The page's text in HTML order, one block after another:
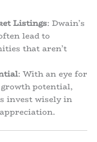
Listings: Dwain’s
lead to
that aren’t
: With an eye for
potential,
invest wisely in